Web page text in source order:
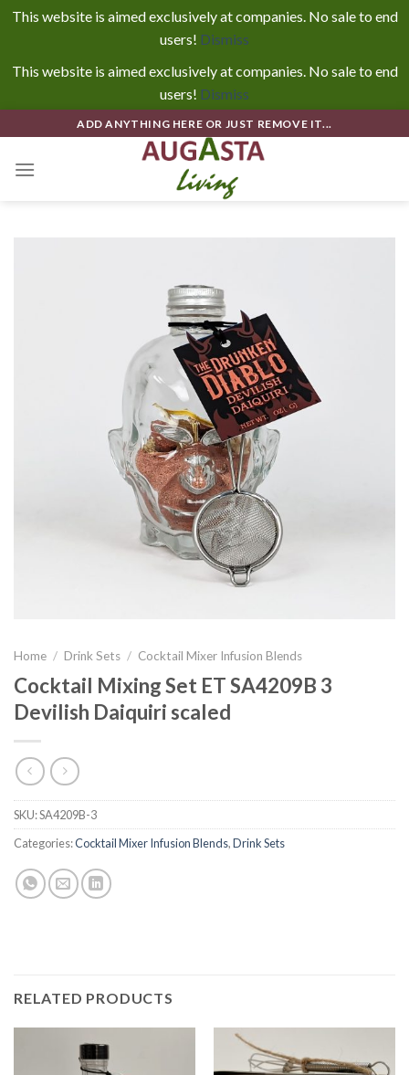
This website is aimed exclusively at companies. No sale to end
users! Dismiss
This website is aimed exclusively at companies. No sale to end
users! Dismiss
to
content
ADD ANYTHING HERE OR JUST REMOVE IT...
Home / Drink Sets / Cocktail Mixer Infusion Blends
Cocktail Mixing Set ET SA4209B 3
Devilish Daiquiri scaled
SKU:SA4209B-3
Categories:Cocktail Mixer Infusion Blends,Drink Sets
RELATED PRODUCTS